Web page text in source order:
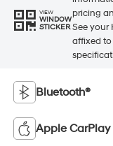
VIEW
WINDOW
STICKER
pricing
See your
affixed
Bluetooth®
Apple CarPlay